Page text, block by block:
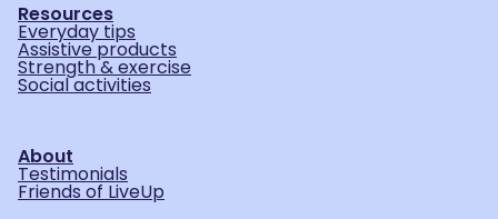
Resources
Everyday tips
Assistive products
Strength & exercise
Social activities
About
Testimonials
Friends of LiveUp